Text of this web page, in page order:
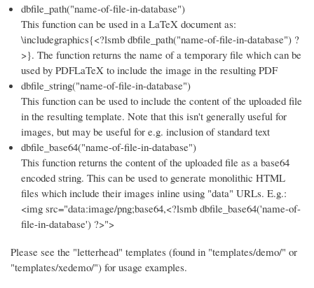
dbfile_path("name-of-file-in-database")
This function can be used in a LaTeX document as:
\includegraphics{<?lsmb dbfile_path("name-of-file-in-database") ?
>}. The function returns the name of a temporary file which can be
used by PDFLaTeX to include the image in the resulting PDF
dbfile_string("name-of-file-in-database")
This function can be used to include the content of the uploaded file
in the resulting template. Note that this isn't generally useful for
images, but may be useful for e.g. inclusion of standard text
dbfile_base64("name-of-file-in-database")
This function returns the content of the uploaded file as a base64
encoded string. This can be used to generate monolithic HTML
files which include their images inline using "data" URLs. E.g.:
<img src="data:image/png;base64,<?lsmb dbfile_base64('name-of-
file-in-database') ?>">
Please see the "letterhead" templates (found in "templates/demo/" or
"templates/xedemo/") for usage examples.